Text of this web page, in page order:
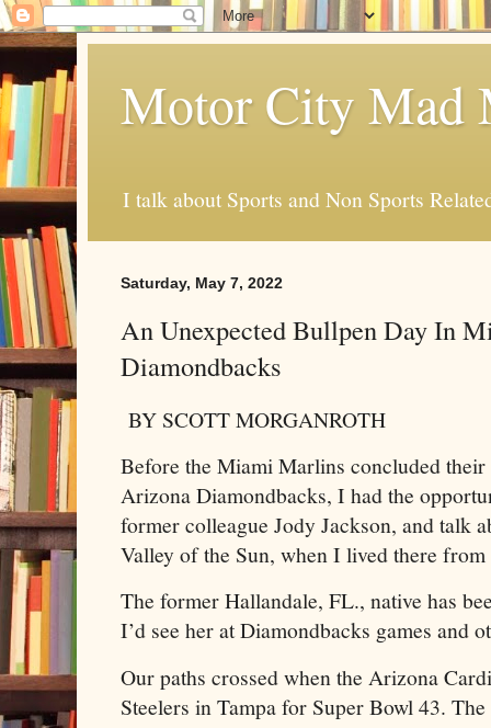
Motor City Mad
I talk about Sports and Non Sports
Saturday, May 7, 2022
An Unexpected Bullpen Day In
Diamondbacks
BY SCOTT MORGANROTH
Before the Miami Marlins concluded their
Arizona Diamondbacks, I had the
former colleague Jody Jackson, and talk
Valley of the Sun, when I lived there
The former Hallandale, FL., native has
I’d see her at Diamondbacks games and
Our paths crossed when the Arizona
Steelers in Tampa for Super Bowl 43.